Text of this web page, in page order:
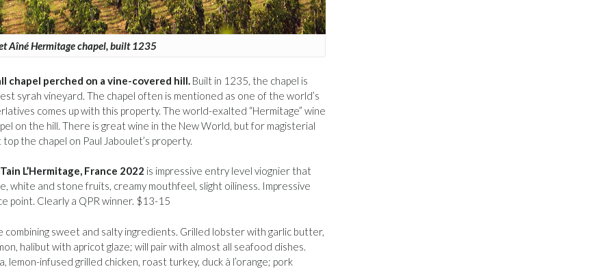
Aîné Hermitage chapel, built 1235
chapel perched on a vine-covered hill. Built in 1235, the chapel is
syrah vineyard. The chapel often is mentioned as one of the world’s
comes up with this property. The world-exalted “Hermitage” wine
on the hill. There is great wine in the New World, but for magisterial
the chapel on Paul Jaboulet’s property.
L’Hermitage, France 2022 is impressive entry level viognier that
white and stone fruits, creamy mouthfeel, slight oiliness. Impressive
point. Clearly a QPR winner. $13-15
combining sweet and salty ingredients. Grilled lobster with garlic butter,
halibut with apricot glaze; will pair with almost all seafood dishes.
lemon-infused grilled chicken, roast turkey, duck à l’orange; pork